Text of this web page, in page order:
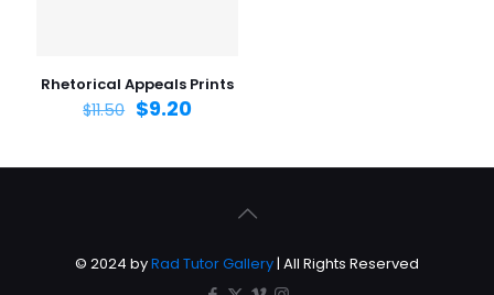
Rhetorical Appeals Prints
$11.50 $9.20
© 2024 byRad Tutor Gallery| All Rights Reserved